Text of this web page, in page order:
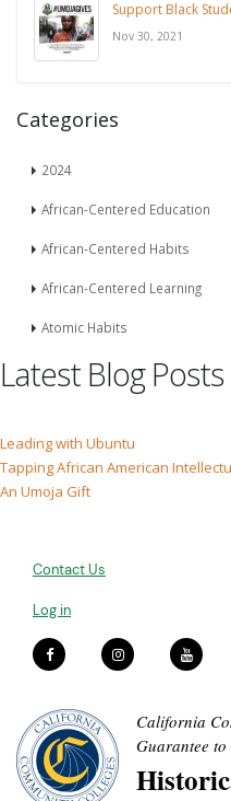
Support Black
Nov 30, 2021
Categories
2024
African-Centered Education
African-Centered Habits
African-Centered Learning
Atomic Habits
Latest Blog Posts
Leading with Ubuntu
Tapping African American
An Umoja Gift
Contact Us
Log in
California
Guarantee to